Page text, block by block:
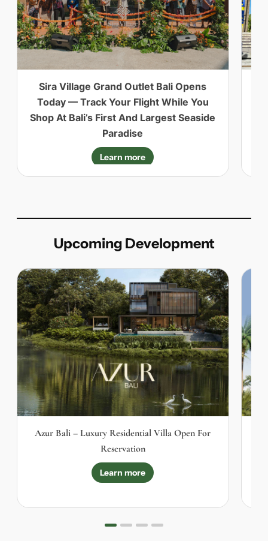
Sira Village Grand Outlet Bali Opens
Today — Track Your Flight While You
Shop At Bali’s First And Largest Seaside
Paradise
Learn more
Upcoming Development
Azur Bali – Luxury Residential Villa Open For
Reservation
Learn more